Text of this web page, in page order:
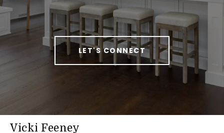
LET'S CONNECT
Vicki Feeney